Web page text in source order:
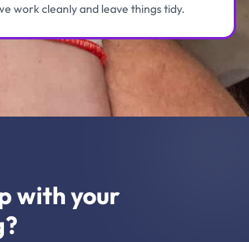
work cleanly and leave things tidy.
with your